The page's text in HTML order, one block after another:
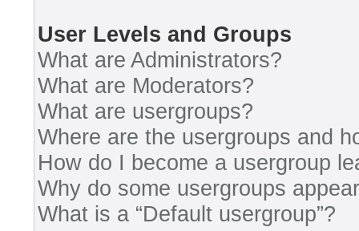
User Levels and Groups
What are Administrators?
What are Moderators?
What are usergroups?
Where are the usergroups and
How do I become a usergroup
Why do some usergroups
What is a “Default usergroup”?